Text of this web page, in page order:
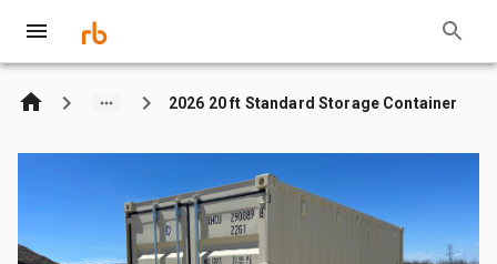
2026 20 ft Standard Storage Container